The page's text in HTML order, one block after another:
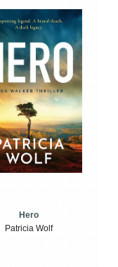
Hero
Patricia Wolf